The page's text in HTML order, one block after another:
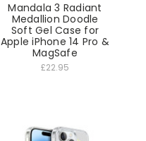
Mandala 3 Radiant
Medallion Doodle
Soft Gel Case for
Apple iPhone 14 Pro &
MagSafe
£22.95